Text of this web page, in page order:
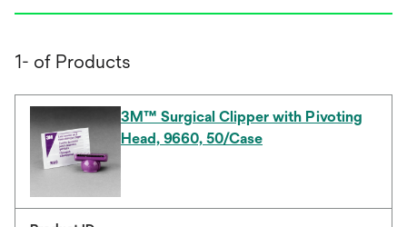
1- of Products
3M™ Surgical Clipper with Pivoting
Head, 9660, 50/Case